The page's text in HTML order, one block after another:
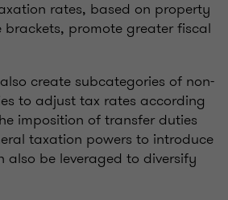
rates, based on property
brackets, promote greater fiscal
create subcategories of non-
to adjust tax rates according
imposition of transfer duties
taxation powers to introduce
also be leveraged to diversify